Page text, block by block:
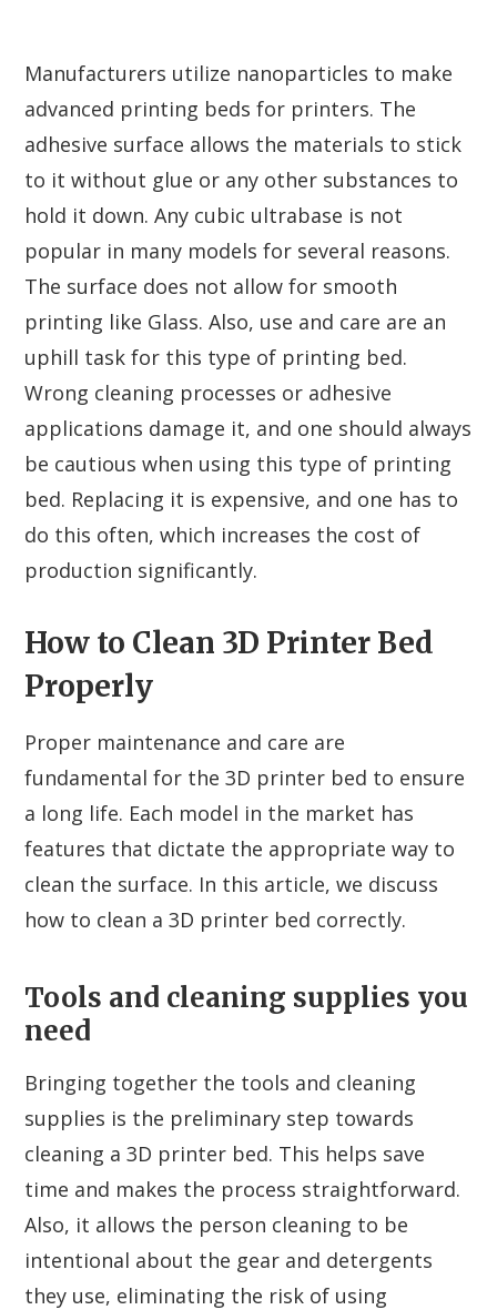
Manufacturers utilize nanoparticles to make
advanced printing beds for printers. The
adhesive surface allows the materials to stick
to it without glue or any other substances to
hold it down. Any cubic ultrabase is not
popular in many models for several reasons.
The surface does not allow for smooth
printing like Glass. Also, use and care are an
uphill task for this type of printing bed.
Wrong cleaning processes or adhesive
applications damage it, and one should always
be cautious when using this type of printing
bed. Replacing it is expensive, and one has to
do this often, which increases the cost of
production significantly.
How to Clean 3D Printer Bed
Properly
Proper maintenance and care are
fundamental for the 3D printer bed to ensure
a long life. Each model in the market has
features that dictate the appropriate way to
clean the surface. In this article, we discuss
how to clean a 3D printer bed correctly.
Tools and cleaning supplies you
need
Bringing together the tools and cleaning
supplies is the preliminary step towards
cleaning a 3D printer bed. This helps save
time and makes the process straightforward.
Also, it allows the person cleaning to be
intentional about the gear and detergents
they use, eliminating the risk of using